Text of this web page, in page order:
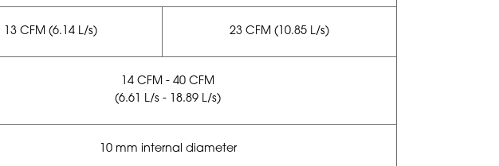
13 CFM (6.14 L/s) 23 CFM (10.85 L/s)
14 CFM - 40 CFM
(6.61 L/s - 18.89 L/s)
10 mm internal diameter